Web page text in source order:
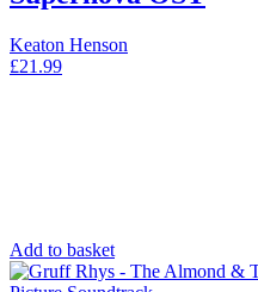
Keaton Henson
£21.99
Add to basket